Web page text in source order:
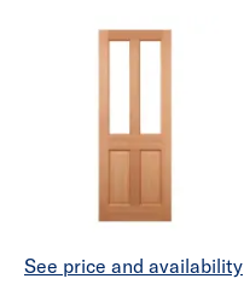
See price and availability